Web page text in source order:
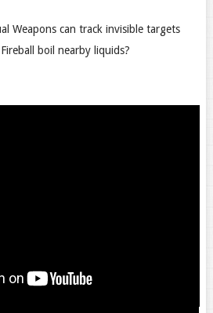
Weapons can track invisible targets
boil nearby liquids?